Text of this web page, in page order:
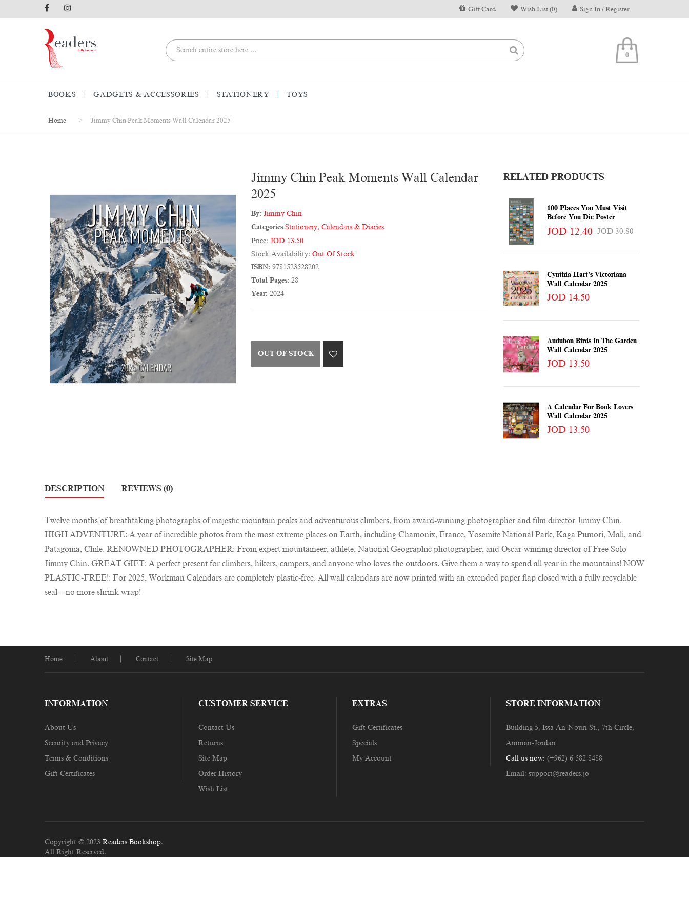
Gift Card Wish List (0) Sign In / Register
0
BOOKS GADGETS & ACCESSORIES STATIONERY TOYS
Home Jimmy Chin Peak Moments Wall Calendar 2025
Jimmy Chin Peak Moments Wall Calendar
2025
By: Jimmy Chin
Categories Stationery, Calendars & Diaries
Price:JOD 13.50
Stock Availability:Out Of Stock
ISBN: 9781523528202
Total Pages: 28
Year: 2024
OUT OF STOCK
RELATED PRODUCTS
100 Places You Must Visit
Before You Die Poster
JOD 12.40 JOD 30.80
Cynthia Hart's Victoriana
Wall Calendar 2025
JOD 14.50
Audubon Birds In The Garden
Wall Calendar 2025
JOD 13.50
A Calendar For Book Lovers
Wall Calendar 2025
JOD 13.50
DESCRIPTION REVIEWS (0)
Twelve months of breathtaking photographs of majestic mountain peaks and adventurous climbers, from award-winning photographer and film director Jimmy Chin.
HIGH ADVENTURE: A year of incredible photos from the most extreme places on Earth, including Chamonix, France, Yosemite National Park, Kaga Pumori, Mali, and
Patagonia, Chile. RENOWNED PHOTOGRAPHER: From expert mountaineer, athlete, National Geographic photographer, and Oscar-winning director of Free Solo
Jimmy Chin. GREAT GIFT: A perfect present for climbers, hikers, campers, and anyone who loves the outdoors. Give them a way to spend all year in the mountains! NOW
PLASTIC-FREE!: For 2025, Workman Calendars are completely plastic-free. All wall calendars are now printed with an extended paper flap closed with a fully recyclable
seal – no more shrink wrap!
Home About Contact Site Map
INFORMATION
About Us
Security and Privacy
Terms & Conditions
Gift Certificates
CUSTOMER SERVICE
Contact Us
Returns
Site Map
Order History
Wish List
EXTRAS
Gift Certificates
Specials
My Account
STORE INFORMATION
Building 5, Issa An-Nouri St., 7th Circle,
Amman-Jordan
Call us now: (+962) 6 582 8488
Email: support@readers.jo
Copyright © 2023 Readers Bookshop.
All Right Reserved.